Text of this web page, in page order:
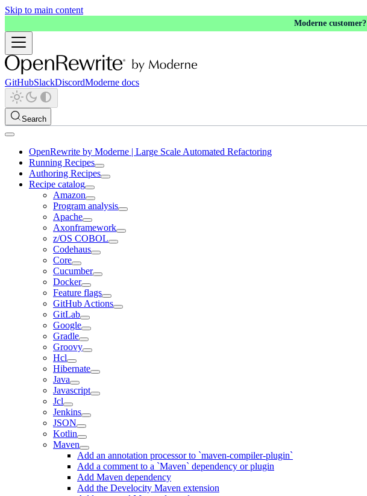
Skip to main content
Moderne customer?
GitHubSlackDiscordModerne docs
Search
OpenRewrite by Moderne | Large Scale Automated Refactoring
Running Recipes
Authoring Recipes
Recipe catalog
Amazon
Program analysis
Apache
Axonframework
z/OS COBOL
Codehaus
Core
Cucumber
Docker
Feature flags
GitHub Actions
GitLab
Google
Gradle
Groovy
Hcl
Hibernate
Java
Javascript
Jcl
Jenkins
JSON
Kotlin
Maven
Add an annotation processor to `maven-compiler-plugin`
Add a comment to a `Maven` dependency or plugin
Add Maven dependency
Add the Develocity Maven extension